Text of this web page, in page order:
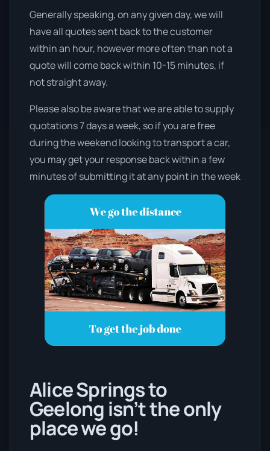
Generally speaking, on any given day, we will
have all quotes sent back to the customer
within an hour, however more often than not a
quote will come back within 10-15 minutes, if
not straight away.
Please also be aware that we are able to supply
quotations 7 days a week, so if you are free
during the weekend looking to transport a car,
you may get your response back within a few
minutes of submitting it at any point in the week
Alice Springs to
Geelong isn’t the only
place we go!